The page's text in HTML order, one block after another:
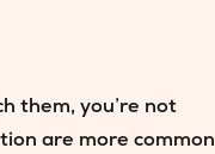
them, you’re not
are more common